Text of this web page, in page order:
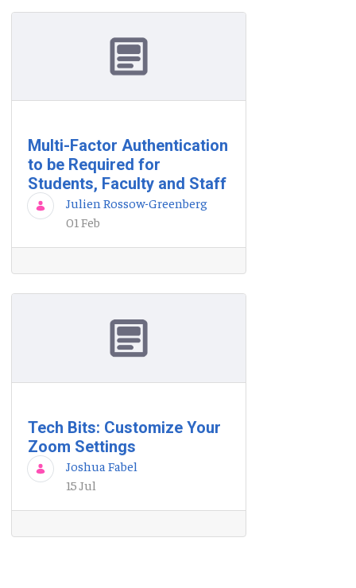
Multi-Factor Authentication
to be Required for
Students, Faculty and Staff
Julien Rossow-Greenberg
01 Feb
Tech Bits: Customize Your
Zoom Settings
Joshua Fabel
15 Jul